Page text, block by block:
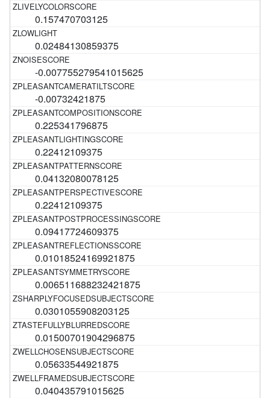
0.157470703125
0.02484130859375
-0.007755279541015625
-0.00732421875
0.225341796875
0.22412109375
0.04132080078125
0.22412109375
0.09417724609375
0.01018524169921875
0.006511688232421875
0.0301055908203125
0.01500701904296875
0.05633544921875
0.040435791015625